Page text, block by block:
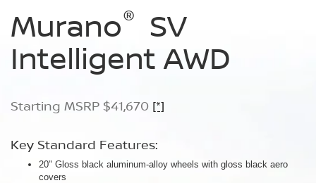
Murano® SV
Intelligent AWD
Starting MSRP $41,670 [*]
Key Standard Features:
20" Gloss black aluminum-alloy wheels with gloss black aero
covers
Murano® SL
Intelligent AWD
Starting MSRP $46,760[*]
Key Standard Features:
20" Gloss black aluminum-alloy wheels
Panoramic moonroof
Murano® Platinum
Intelligent AWD
Starting MSRP $49,800[*]
Key Standard Features:
21" Machine-finished aluminum-alloy wheels with Gun Metallic
aero covers